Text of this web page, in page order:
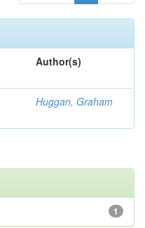
Author(s)
Huggan, Graham
1